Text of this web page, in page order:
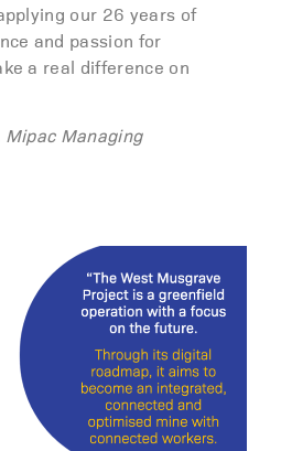
our 26 years of
and passion for
a real difference on
Mipac Managing